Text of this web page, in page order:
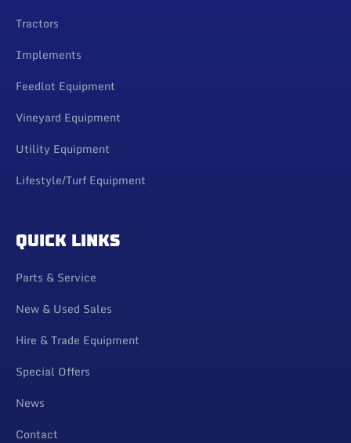
Tractors
Implements
Feedlot Equipment
Vineyard Equipment
Utility Equipment
Lifestyle/Turf Equipment
QUICK LINKS
Parts & Service
New & Used Sales
Hire & Trade Equipment
Special Offers
News
Contact